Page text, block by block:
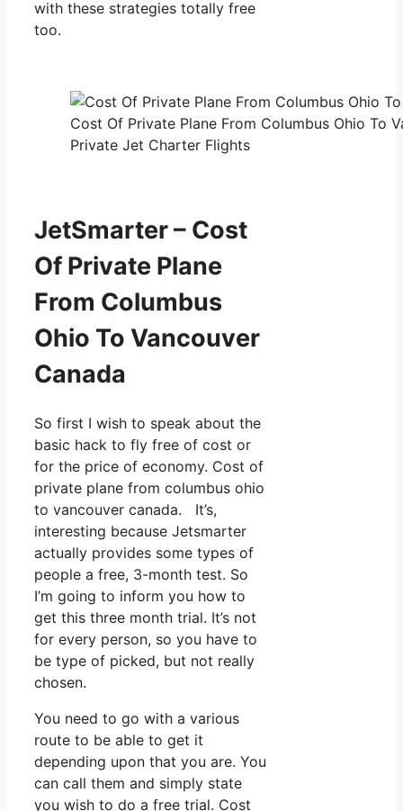
with these strategies totally free
too.
Cost Of Private Plane From Columbus Ohio To
Private Jet Charter Flights
JetSmarter – Cost
Of Private Plane
From Columbus
Ohio To Vancouver
Canada
So first I wish to speak about the
basic hack to fly free of cost or
for the price of economy. Cost of
private plane from columbus ohio
to vancouver canada. It’s,
interesting because Jetsmarter
actually provides some types of
people a free, 3-month test. So
I’m going to inform you how to
get this three month trial. It’s not
for every person, so you have to
be type of picked, but not really
chosen.
You need to go with a various
route to be able to get it
depending upon that you are. You
can call them and simply state
you wish to do a free trial. Cost